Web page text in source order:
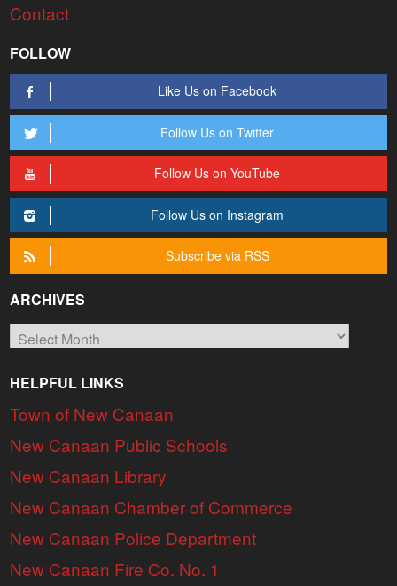
Contact
FOLLOW
Like Us on Facebook
Follow Us on Twitter
Follow Us on YouTube
Follow Us on Instagram
Subscribe via RSS
ARCHIVES
Archives
HELPFUL LINKS
Town of New Canaan
New Canaan Public Schools
New Canaan Library
New Canaan Chamber of Commerce
New Canaan Police Department
New Canaan Fire Co. No. 1